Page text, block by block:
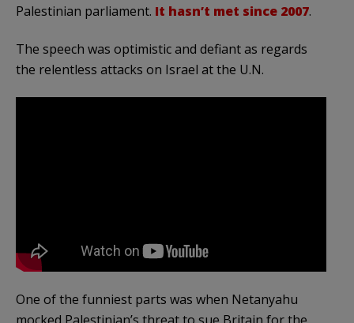
Palestinian parliament. It hasn’t met since 2007.
The speech was optimistic and defiant as regards
the relentless attacks on Israel at the U.N.
One of the funniest parts was when Netanyahu